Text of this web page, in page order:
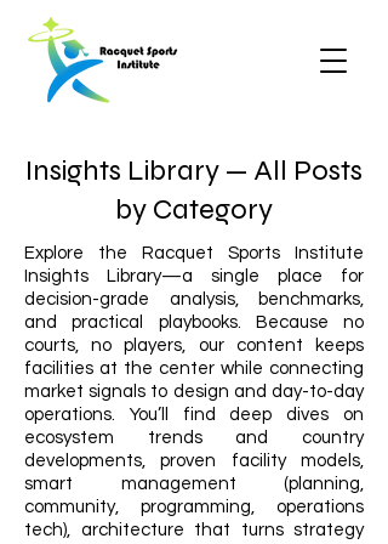
Insights Library — All Posts
by Category
Explore the Racquet Sports Institute
Insights Library—a single place for
decision-grade analysis, benchmarks,
and practical playbooks. Because no
courts, no players, our content keeps
facilities at the center while connecting
market signals to design and day-to-day
operations. You’ll find deep dives on
ecosystem trends and country
developments, proven facility models,
smart management (planning,
community, programming, operations
tech), architecture that turns strategy